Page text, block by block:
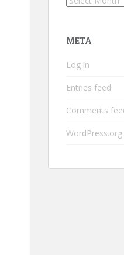
META
Log in
Entries feed
Comments
WordPress.org